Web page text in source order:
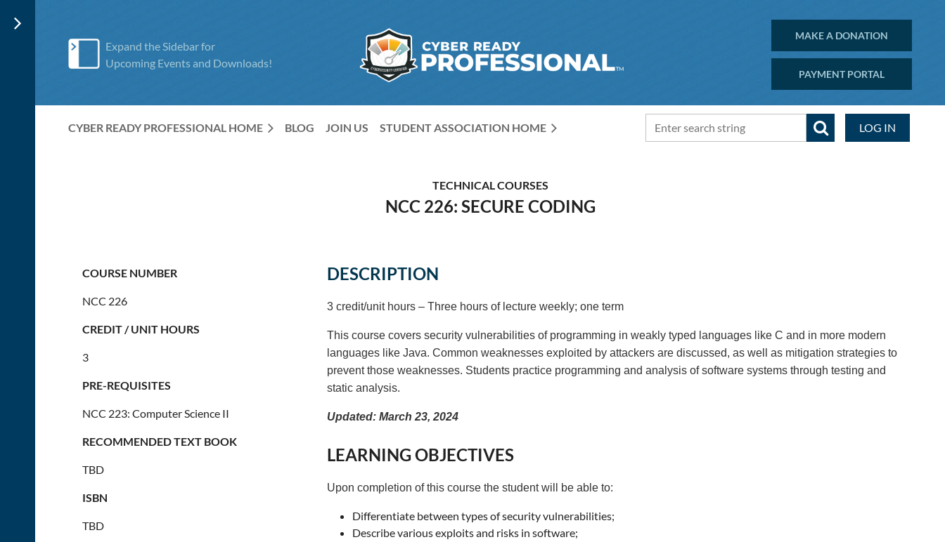
Expand the Sidebar for
Upcoming Events and Downloads!
MAKE A DONATION
PAYMENT PORTAL
CYBER READY PROFESSIONAL HOME BLOG JOIN US STUDENT ASSOCIATION HOME LOG IN
TECHNICAL COURSES
NCC 226: SECURE CODING
COURSE NUMBER
NCC 226
CREDIT / UNIT HOURS
3
PRE-REQUISITES
NCC 223: Computer Science II
RECOMMENDED TEXT BOOK
TBD
ISBN
TBD
DESCRIPTION
3 credit/unit hours – Three hours of lecture weekly; one term
This course covers security vulnerabilities of programming in weakly typed languages like C and in more modern
languages like Java. Common weaknesses exploited by attackers are discussed, as well as mitigation strategies to
prevent those weaknesses. Students practice programming and analysis of software systems through testing and
static analysis.
Updated: March 23, 2024
LEARNING OBJECTIVES
Upon completion of this course the student will be able to:
Differentiate between types of security vulnerabilities;
Describe various exploits and risks in software;